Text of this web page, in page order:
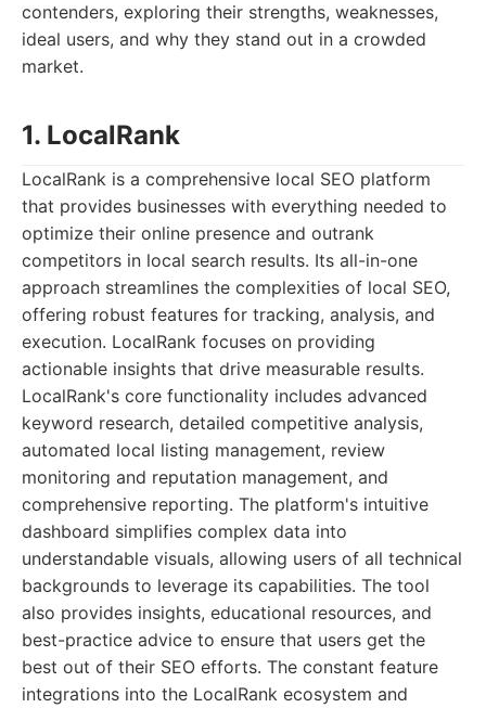
contenders, exploring their strengths, weaknesses,
ideal users, and why they stand out in a crowded
market.
1. LocalRank
LocalRank is a comprehensive local SEO platform
that provides businesses with everything needed to
optimize their online presence and outrank
competitors in local search results. Its all-in-one
approach streamlines the complexities of local SEO,
offering robust features for tracking, analysis, and
execution. LocalRank focuses on providing
actionable insights that drive measurable results.
LocalRank's core functionality includes advanced
keyword research, detailed competitive analysis,
automated local listing management, review
monitoring and reputation management, and
comprehensive reporting. The platform's intuitive
dashboard simplifies complex data into
understandable visuals, allowing users of all technical
backgrounds to leverage its capabilities. The tool
also provides insights, educational resources, and
best-practice advice to ensure that users get the
best out of their SEO efforts. The constant feature
integrations into the LocalRank ecosystem and